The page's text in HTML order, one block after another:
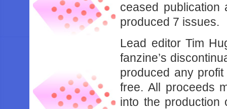
ceased publication
produced 7 issues.
Lead editor Tim
fanzine’s
produced any
free. All proceeds
into the production